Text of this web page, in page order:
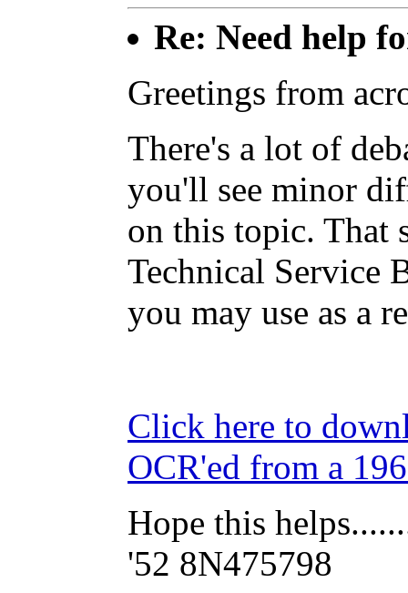
Re: Need help
Greetings from
There's a lot of
you'll see minor
on this topic. That
Technical Service
you may use as a
Click here to
OCR'ed from a
Hope this
'52 8N475798